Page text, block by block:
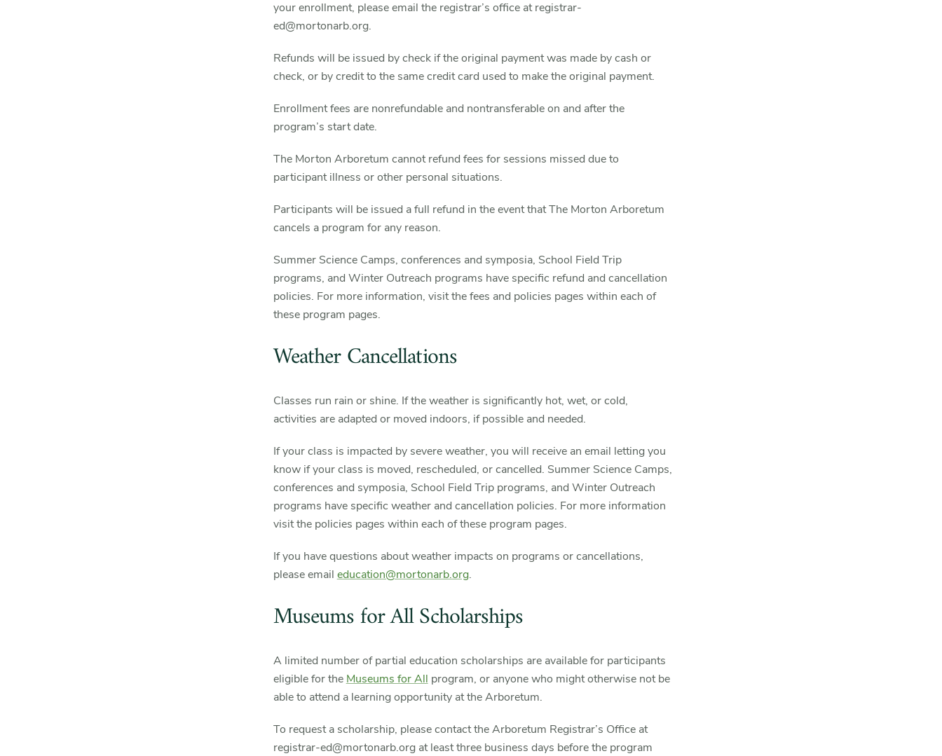
your enrollment, please email the registrar’s office at registrar-
ed@mortonarb.org.
Refunds will be issued by check if the original payment was made by cash or
check, or by credit to the same credit card used to make the original payment.
Enrollment fees are nonrefundable and nontransferable on and after the
program’s start date.
The Morton Arboretum cannot refund fees for sessions missed due to
participant illness or other personal situations.
Participants will be issued a full refund in the event that The Morton Arboretum
cancels a program for any reason.
Summer Science Camps, conferences and symposia, School Field Trip
programs, and Winter Outreach programs have specific refund and cancellation
policies. For more information, visit the fees and policies pages within each of
these program pages.
Weather Cancellations
Classes run rain or shine. If the weather is significantly hot, wet, or cold,
activities are adapted or moved indoors, if possible and needed.
If your class is impacted by severe weather, you will receive an email letting you
know if your class is moved, rescheduled, or cancelled. Summer Science Camps,
conferences and symposia, School Field Trip programs, and Winter Outreach
programs have specific weather and cancellation policies. For more information
visit the policies pages within each of these program pages.
If you have questions about weather impacts on programs or cancellations,
please email education@mortonarb.org.
Museums for All Scholarships
A limited number of partial education scholarships are available for participants
eligible for the Museums for All program, or anyone who might otherwise not be
able to attend a learning opportunity at the Arboretum.
To request a scholarship, please contact the Arboretum Registrar’s Office at
registrar-ed@mortonarb.org at least three business days before the program